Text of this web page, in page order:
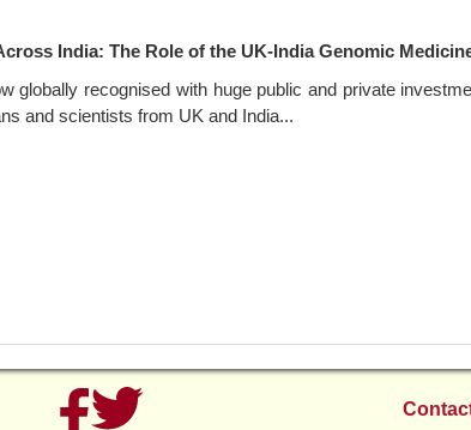
India: The Role of the UK-India Genomic
globally recognised with huge public and private
and scientists from UK and India...